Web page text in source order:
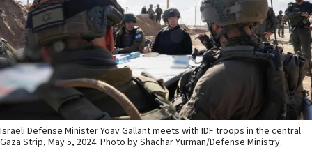
Israeli Defense Minister Yoav Gallant meets with IDF troops in the central
Gaza Strip, May 5, 2024. Photo by Shachar Yurman/Defense Ministry.